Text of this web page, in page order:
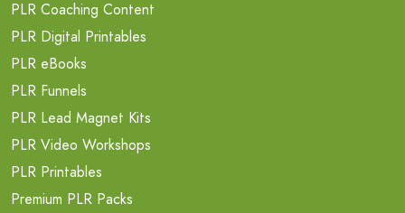
PLR Coaching Content
PLR Digital Printables
PLR eBooks
PLR Funnels
PLR Lead Magnet Kits
PLR Video Workshops
PLR Printables
Premium PLR Packs